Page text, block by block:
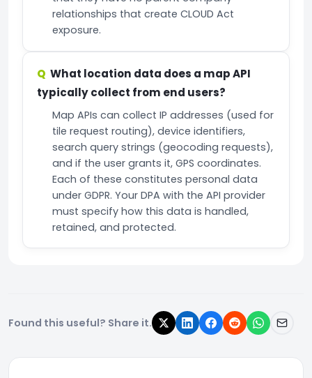
relationships that create CLOUD Act
exposure.
What location data does a map API
typically collect from end users?
Map APIs can collect IP addresses (used for
tile request routing), device identifiers,
search query strings (geocoding requests),
and if the user grants it, GPS coordinates.
Each of these constitutes personal data
under GDPR. Your DPA with the API provider
must specify how this data is handled,
retained, and protected.
Found this useful? Share it.